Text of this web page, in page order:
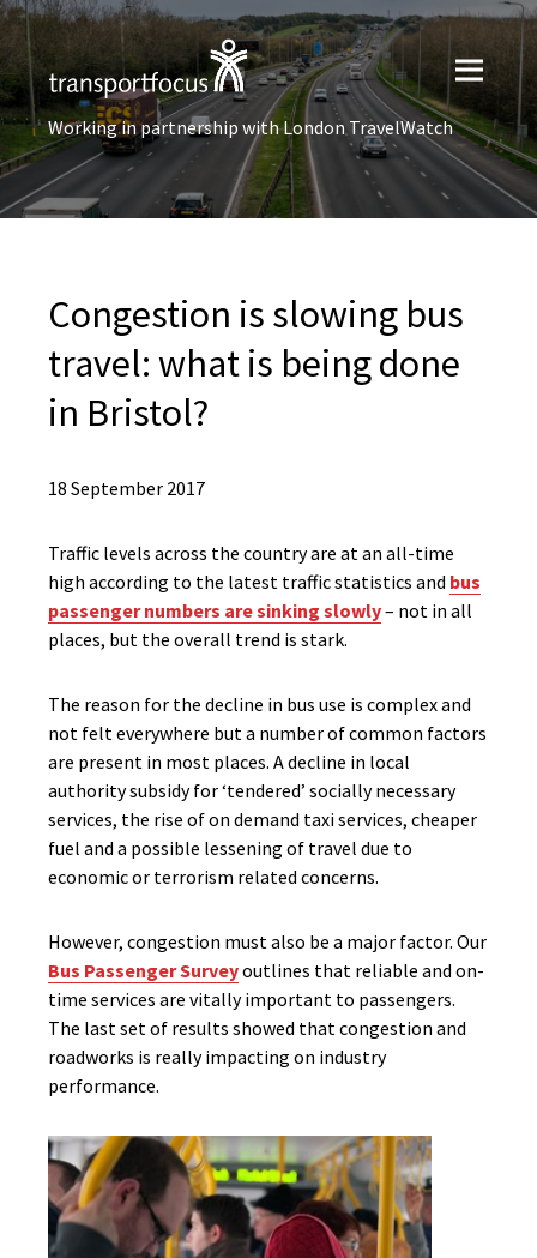
Working in partnership with London TravelWatch
Congestion is slowing bus
travel: what is being done
in Bristol?
18 September 2017
Traffic levels across the country are at an all-time
high according to the latest traffic statistics and bus
passenger numbers are sinking slowly– not in all
places, but the overall trend is stark.
The reason for the decline in bus use is complex and
not felt everywhere but a number of common factors
are present in most places. A decline in local
authority subsidy for ‘tendered’ socially necessary
services, the rise of on demand taxi services, cheaper
fuel and a possible lessening of travel due to
economic or terrorism related concerns.
However, congestion must also be a major factor. Our
Bus Passenger Surveyoutlines that reliable and on-
time services are vitally important to passengers.
The last set of results showed that congestion and
roadworks is really impacting on industry
performance.